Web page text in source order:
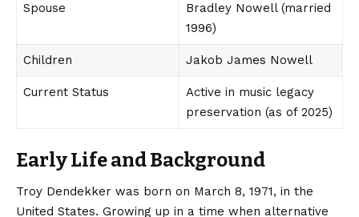
Spouse
Bradley Nowell (married
1996)
Children Jakob James Nowell
Current Status
Active in music legacy
preservation (as of 2025)
Early Life and Background
Troy Dendekker was born on March 8, 1971, in the
United States. Growing up in a time when alternative